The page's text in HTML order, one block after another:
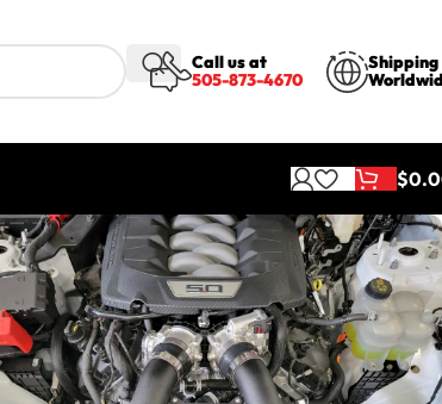
Call us at
505-873-4670
Shipping
$